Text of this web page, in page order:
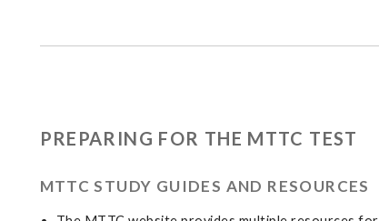
PREPARING FOR THE MTTC TEST
MTTC STUDY GUIDES AND RESOURCES